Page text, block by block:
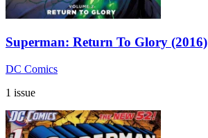
Superman: Return To Glory (2016)
DC Comics
1 issue